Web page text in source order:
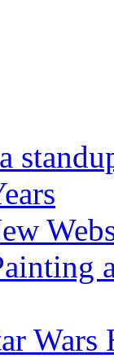
Wars